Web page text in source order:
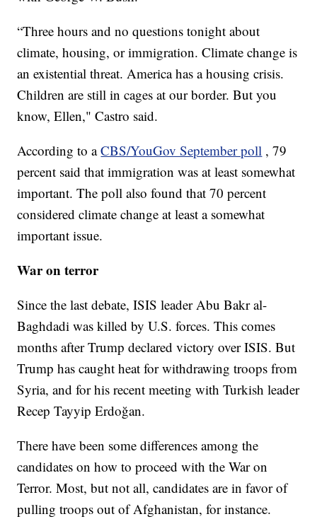
“Three hours and no questions tonight about
climate, housing, or immigration. Climate change is
an existential threat. America has a housing crisis.
Children are still in cages at our border. But you
know, Ellen," Castro said.
According to aCBS/YouGov September poll , 79
percent said that immigration was at least somewhat
important. The poll also found that 70 percent
considered climate change at least a somewhat
important issue.
War on terror
Since the last debate, ISIS leader Abu Bakr al-
Baghdadi was killed by U.S. forces. This comes
months after Trump declared victory over ISIS. But
Trump has caught heat for withdrawing troops from
Syria, and for his recent meeting with Turkish leader
Recep Tayyip Erdoğan.
There have been some differences among the
candidates on how to proceed with the War on
Terror. Most, but not all, candidates are in favor of
pulling troops out of Afghanistan, for instance.